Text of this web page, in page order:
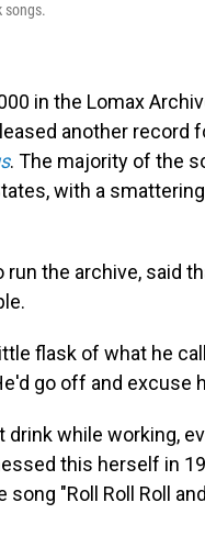
songs.
in the Lomax
another record
. The majority of the
with a
the archive, said
flask of what he
go off and excuse
drink while working,
this herself in
"Roll Roll Roll